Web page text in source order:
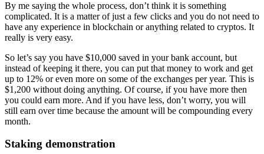
By me saying the whole process, don’t think it is something
complicated. It is a matter of just a few clicks and you do not need to
have any experience in blockchain or anything related to cryptos. It
really is very easy.
So let’s say you have $10,000 saved in your bank account, but
instead of keeping it there, you can put that money to work and get
up to 12% or even more on some of the exchanges per year. This is
$1,200 without doing anything. Of course, if you have more then
you could earn more. And if you have less, don’t worry, you will
still earn over time because the amount will be compounding every
month.
Staking demonstration